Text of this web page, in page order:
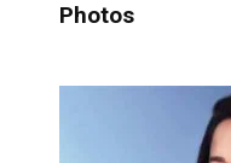
Photos